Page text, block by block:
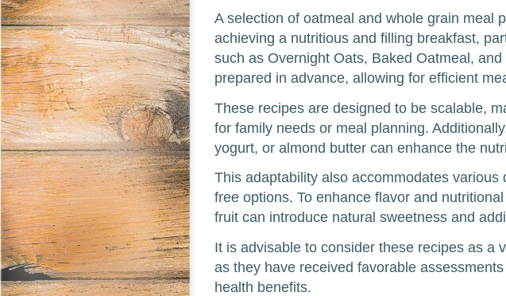
A selection of oatmeal and whole grain meal
achieving a nutritious and filling breakfast,
such as Overnight Oats, Baked Oatmeal,
prepared in advance, allowing for efficient
These recipes are designed to be scalable,
for family needs or meal planning.
yogurt, or almond butter can enhance the
This adaptability also accommodates
free options. To enhance flavor and
fruit can introduce natural sweetness and
It is advisable to consider these recipes as a
as they have received favorable
health benefits.